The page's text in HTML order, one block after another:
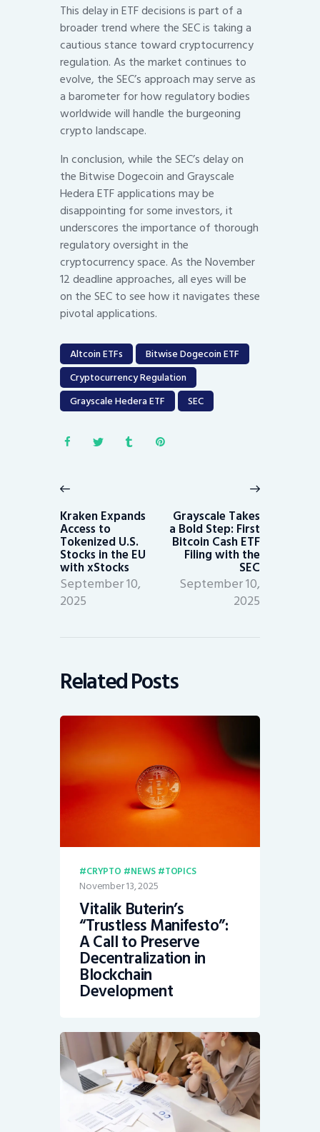
This delay in ETF decisions is part of a
broader trend where the SEC is taking a
cautious stance toward cryptocurrency
regulation. As the market continues to
evolve, the SEC’s approach may serve as
a barometer for how regulatory bodies
worldwide will handle the burgeoning
crypto landscape.
In conclusion, while the SEC’s delay on
the Bitwise Dogecoin and Grayscale
Hedera ETF applications may be
disappointing for some investors, it
underscores the importance of thorough
regulatory oversight in the
cryptocurrency space. As the November
12 deadline approaches, all eyes will be
on the SEC to see how it navigates these
pivotal applications.
Altcoin ETFs
Bitwise Dogecoin ETF
Cryptocurrency Regulation
Grayscale Hedera ETF
SEC
navigation
post:
Kraken Expands
Access to
Tokenized U.S.
Stocks in the EU
with xStocks
September 10,
2025
Grayscale Takes
a Bold Step: First
Bitcoin Cash ETF
Filing with the
SEC
September 10,
2025
Related Posts
CRYPTO NEWS TOPICS
November 13, 2025
Vitalik Buterin’s
“Trustless Manifesto”:
A Call to Preserve
Decentralization in
Blockchain
Development